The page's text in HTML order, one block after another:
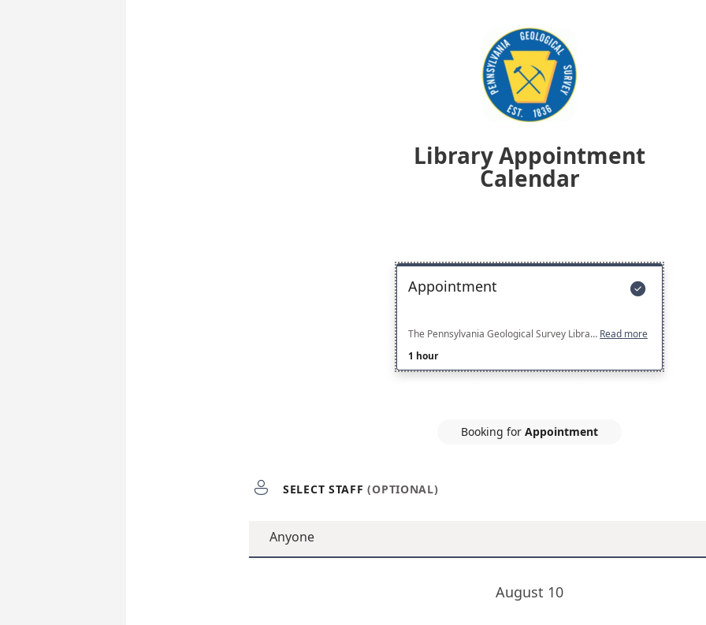
Library Appointment
Calendar

Appointment
The Pennsylvania Geological Survey Library collection includes more than 20,000 geological books and journals, topographic maps, and historical aerial photographs. The library is open to the public Monday to Friday from 9:00 AM to 12:00 PM and from 1:00 PM to 4:00 PM, unless otherwise noted. It is strongly encouraged that you schedule an appointment before your visit. Read more
1 hour
Booking for Appointment
 SELECT STAFF (OPTIONAL)
Anyone
August 10